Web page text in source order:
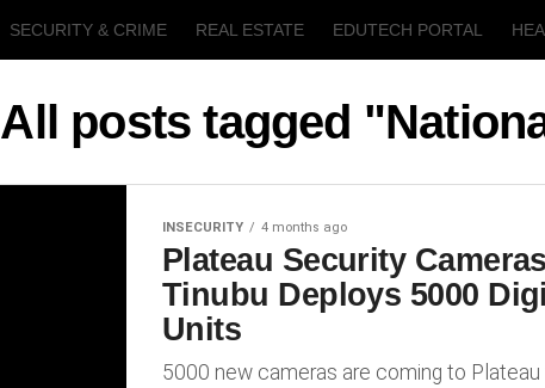
SECURITY & CRIME REAL ESTATE EDUTECH PORTAL
All posts tagged
INSECURITY 4 months ago
Plateau Security Cameras
Tinubu Deploys 5000
Units
5000 new cameras are coming to Plateau